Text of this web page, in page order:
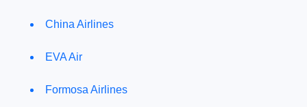
China Airlines
EVA Air
Formosa Airlines